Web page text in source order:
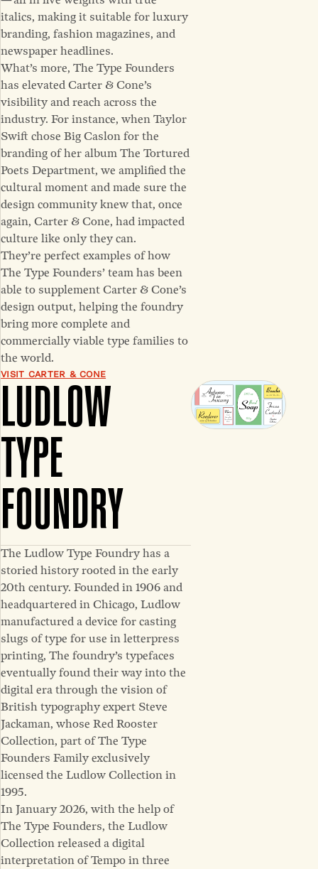
italics, making it suitable for luxury
branding, fashion magazines, and
newspaper headlines.
What’s more, The Type Founders
has elevated Carter & Cone’s
visibility and reach across the
industry. For instance, when Taylor
Swift chose Big Caslon for the
branding of her album The Tortured
Poets Department, we amplified the
cultural moment and made sure the
design community knew that, once
again, Carter & Cone, had impacted
culture like only they can.
They’re perfect examples of how
The Type Founders’ team has been
able to supplement Carter & Cone’s
design output, helping the foundry
bring more complete and
commercially viable type families to
the world.
VISIT CARTER & CONE
LUDLOW
TYPE
FOUNDRY
The Ludlow Type Foundry has a
storied history rooted in the early
20th century. Founded in 1906 and
headquartered in Chicago, Ludlow
manufactured a device for casting
slugs of type for use in letterpress
printing, The foundry’s typefaces
eventually found their way into the
digital era through the vision of
British typography expert Steve
Jackaman, whose Red Rooster
Collection, part of The Type
Founders Family exclusively
licensed the Ludlow Collection in
1995.
In January 2026, with the help of
The Type Founders, the Ludlow
Collection released a digital
interpretation of Tempo in three